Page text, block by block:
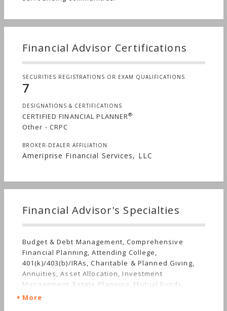
Financial Advisor Certifications
SECURITIES REGISTRATIONS OR EXAM QUALIFICATIONS
7
DESIGNATIONS & CERTIFICATIONS
CERTIFIED FINANCIAL PLANNER®
Other - CRPC
BROKER-DEALER AFFILIATION
Ameriprise Financial Services, LLC
Financial Advisor's Specialties
Budget & Debt Management, Comprehensive
Financial Planning, Attending College,
401(k)/403(b)/IRAs, Charitable & Planned Giving,
Annuities, Asset Allocation, Investment
Management, Estate Planning, Mutual Funds,
Insurance, Life Planning, Retirement, Stocks &
More